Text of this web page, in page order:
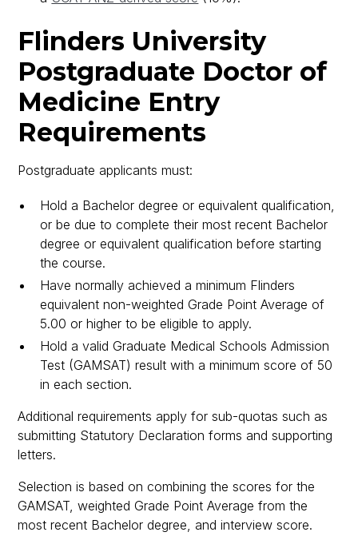
Flinders University
Postgraduate Doctor of
Medicine Entry
Requirements
Postgraduate applicants must:
Hold a Bachelor degree or equivalent qualification,
or be due to complete their most recent Bachelor
degree or equivalent qualification before starting
the course.
Have normally achieved a minimum Flinders
equivalent non-weighted Grade Point Average of
5.00 or higher to be eligible to apply.
Hold a valid Graduate Medical Schools Admission
Test (GAMSAT) result with a minimum score of 50
in each section.
Additional requirements apply for sub-quotas such as
submitting Statutory Declaration forms and supporting
letters.
Selection is based on combining the scores for the
GAMSAT, weighted Grade Point Average from the
most recent Bachelor degree, and interview score.